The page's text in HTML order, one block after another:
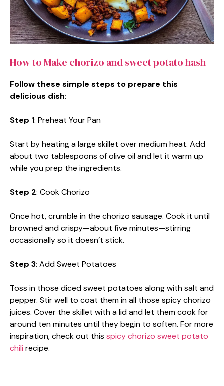
How to Make chorizo and sweet potato hash
Follow these simple steps to prepare this
delicious dish:
Step 1: Preheat Your Pan
Start by heating a large skillet over medium heat. Add
about two tablespoons of olive oil and let it warm up
while you prep the ingredients.
Step 2: Cook Chorizo
Once hot, crumble in the chorizo sausage. Cook it until
browned and crispy—about five minutes—stirring
occasionally so it doesn’t stick.
Step 3: Add Sweet Potatoes
Toss in those diced sweet potatoes along with salt and
pepper. Stir well to coat them in all those spicy chorizo
juices. Cover the skillet with a lid and let them cook for
around ten minutes until they begin to soften. For more
inspiration, check out this spicy chorizo sweet potato
chili recipe.